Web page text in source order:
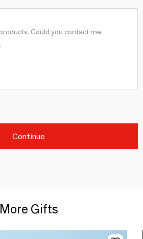
Continue
More Gifts